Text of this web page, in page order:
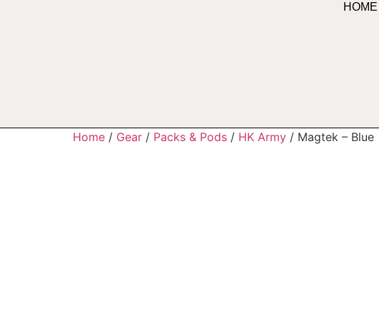
HOME
Home / Gear / Packs & Pods / HK Army / Magtek – Blue